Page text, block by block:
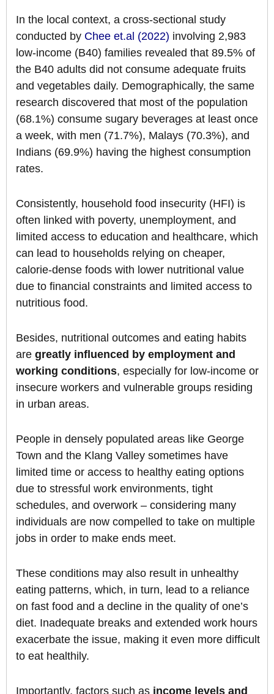
In the local context, a cross-sectional study
conducted by Chee et.al (2022) involving 2,983
low-income (B40) families revealed that 89.5% of
the B40 adults did not consume adequate fruits
and vegetables daily. Demographically, the same
research discovered that most of the population
(68.1%) consume sugary beverages at least once
a week, with men (71.7%), Malays (70.3%), and
Indians (69.9%) having the highest consumption
rates.
Consistently, household food insecurity (HFI) is
often linked with poverty, unemployment, and
limited access to education and healthcare, which
can lead to households relying on cheaper,
calorie-dense foods with lower nutritional value
due to financial constraints and limited access to
nutritious food.
Besides, nutritional outcomes and eating habits
are greatly influenced by employment and
working conditions, especially for low-income or
insecure workers and vulnerable groups residing
in urban areas.
People in densely populated areas like George
Town and the Klang Valley sometimes have
limited time or access to healthy eating options
due to stressful work environments, tight
schedules, and overwork – considering many
individuals are now compelled to take on multiple
jobs in order to make ends meet.
These conditions may also result in unhealthy
eating patterns, which, in turn, lead to a reliance
on fast food and a decline in the quality of one’s
diet. Inadequate breaks and extended work hours
exacerbate the issue, making it even more difficult
to eat healthily.
Importantly, factors such as income levels and